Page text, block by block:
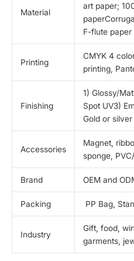
Material
art paper;
F-flute paper
Printing
CMYK 4
printing,
Finishing
1) Glossy/
Spot UV3)
Gold or
Accessories
Magnet,
sponge,
Brand OEM and
Packing PP Bag,
Industry
Gift, food,
garments,